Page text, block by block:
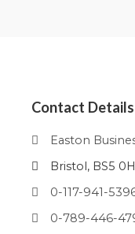
Contact Details
Easton
Bristol, BS5
0-117-941-
0-789-446-